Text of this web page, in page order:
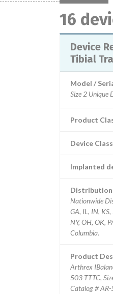
16
Device Recall Arthrex
Tibial
Model /
Product
Device Class
Implanted
Distribution
Nationwide
GA, IL, IN,
NY, OH, OK,
Columbia.
Product
Arthrex
503-TTTC,
Catalog # AR-